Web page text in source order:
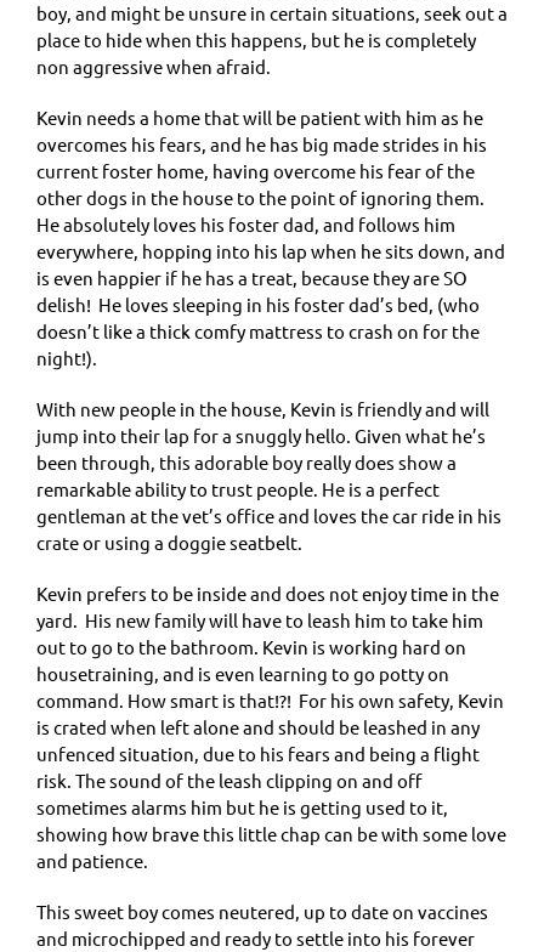
boy, and might be unsure in certain situations, seek out a
place to hide when this happens, but he is completely
non aggressive when afraid.
Kevin needs a home that will be patient with him as he
overcomes his fears, and he has big made strides in his
current foster home, having overcome his fear of the
other dogs in the house to the point of ignoring them.
He absolutely loves his foster dad, and follows him
everywhere, hopping into his lap when he sits down, and
is even happier if he has a treat, because they are SO
delish! He loves sleeping in his foster dad’s bed, (who
doesn’t like a thick comfy mattress to crash on for the
night!).
With new people in the house, Kevin is friendly and will
jump into their lap for a snuggly hello. Given what he’s
been through, this adorable boy really does show a
remarkable ability to trust people. He is a perfect
gentleman at the vet’s office and loves the car ride in his
crate or using a doggie seatbelt.
Kevin prefers to be inside and does not enjoy time in the
yard. His new family will have to leash him to take him
out to go to the bathroom. Kevin is working hard on
housetraining, and is even learning to go potty on
command. How smart is that!?! For his own safety, Kevin
is crated when left alone and should be leashed in any
unfenced situation, due to his fears and being a flight
risk. The sound of the leash clipping on and off
sometimes alarms him but he is getting used to it,
showing how brave this little chap can be with some love
and patience.
This sweet boy comes neutered, up to date on vaccines
and microchipped and ready to settle into his forever